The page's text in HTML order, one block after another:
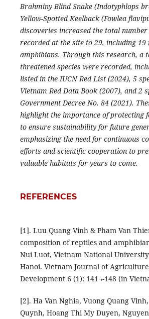
Brahminy Blind Snake (Indotyphlops
Yellow-Spotted Keelback (Fowlea
discoveries increased the total number
recorded at the site to 29, including 19
amphibians. Through this research, a
threatened species were recorded,
listed in the IUCN Red List (2024), 5
Vietnam Red Data Book (2007), and 2
Government Decree No. 84 (2021).
highlight the importance of protecting
to ensure sustainability for future
emphasizing the need for continuous
efforts and scientific cooperation to
valuable habitats for years to come.
REFERENCES
[1]. Luu Quang Vinh & Pham Van
composition of reptiles and
Nui Luot, Vietnam National
Hanoi. Vietnam Journal of
Development 6 (1): 141¬-148 (in
[2]. Ha Van Nghia, Vuong Quang
Quynh, Hoang Thi My Duyen,